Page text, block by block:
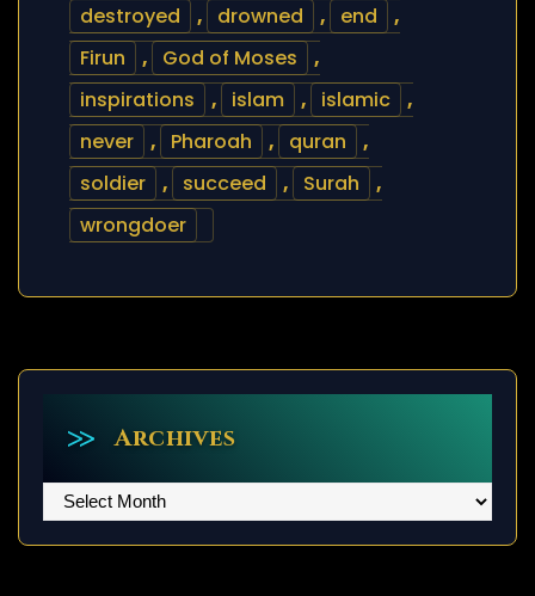
destroyed
, drowned , end
,
Firun
, God of Moses
,
inspirations
, islam , islamic
,
never
, Pharoah , quran
,
soldier
, succeed , Surah
,
wrongdoer
Archives
Archives